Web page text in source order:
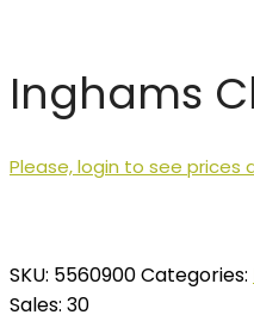
Inghams
Please, login to see prices
SKU: 5560900Categories:
Sales: 30